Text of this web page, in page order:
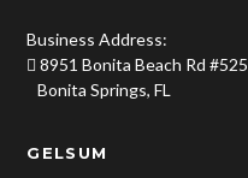
Business Address:
8951 Bonita Beach Rd #525
Bonita Springs, FL
GELSUM